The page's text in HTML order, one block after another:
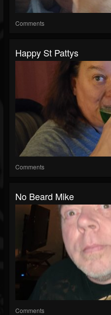
Comments
Happy St Pattys
Comments
No Beard Mike
Comments